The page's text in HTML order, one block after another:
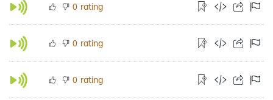
0 rating
0 rating
0 rating